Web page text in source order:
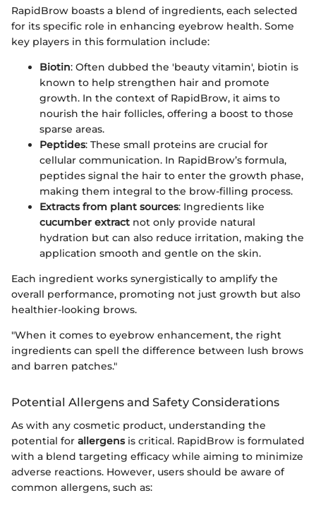
RapidBrow boasts a blend of ingredients, each selected
for its specific role in enhancing eyebrow health. Some
key players in this formulation include:
Biotin: Often dubbed the 'beauty vitamin', biotin is
known to help strengthen hair and promote
growth. In the context of RapidBrow, it aims to
nourish the hair follicles, offering a boost to those
sparse areas.
Peptides: These small proteins are crucial for
cellular communication. In RapidBrow’s formula,
peptides signal the hair to enter the growth phase,
making them integral to the brow-filling process.
Extracts from plant sources: Ingredients like
cucumber extract not only provide natural
hydration but can also reduce irritation, making the
application smooth and gentle on the skin.
Each ingredient works synergistically to amplify the
overall performance, promoting not just growth but also
healthier-looking brows.
"When it comes to eyebrow enhancement, the right
ingredients can spell the difference between lush brows
and barren patches."
Potential Allergens and Safety Considerations
As with any cosmetic product, understanding the
potential for allergensis critical. RapidBrow is formulated
with a blend targeting efficacy while aiming to minimize
adverse reactions. However, users should be aware of
common allergens, such as: